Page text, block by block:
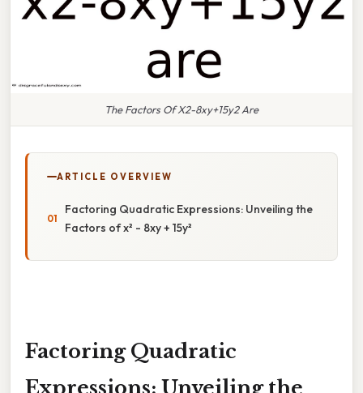
The Factors Of X2-8xy+15y2 Are
ARTICLE OVERVIEW
Factoring Quadratic Expressions: Unveiling the
Factors of x² - 8xy + 15y²
Factoring Quadratic
Expressions: Unveiling the